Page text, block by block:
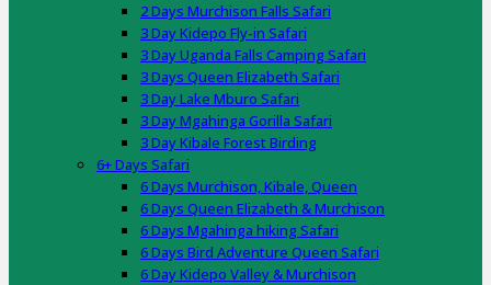
2 Days Murchison Falls Safari
3 Day Kidepo Fly-in Safari
3 Day Uganda Falls Camping Safari
3 Days Queen Elizabeth Safari
3 Day Lake Mburo Safari
3 Day Mgahinga Gorilla Safari
3 Day Kibale Forest Birding
6+ Days Safari
6 Days Murchison, Kibale, Queen
6 Days Queen Elizabeth & Murchison
6 Days Mgahinga hiking Safari
6 Days Bird Adventure Queen Safari
6 Day Kidepo Valley & Murchison